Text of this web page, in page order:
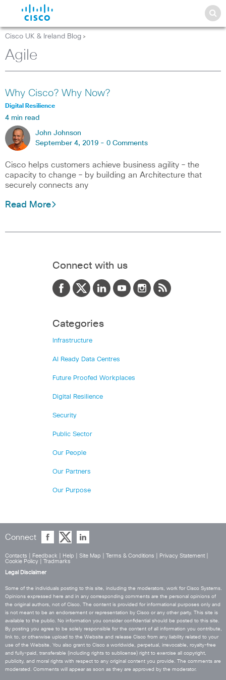
Cisco UK & Ireland Blog >
Agile
Why Cisco? Why Now?
Digital Resilience
4 min read
John Johnson
September 4, 2019 - 0 Comments
Cisco helps customers achieve business agility – the
capacity to change – by building an Architecture that
securely connects any
Read More
Connect with us
Categories
Infrastructure
AI Ready Data Centres
Future Proofed Workplaces
Digital Resilience
Security
Public Sector
Our People
Our Partners
Our Purpose
Connect
Contacts Feedback Help Site Map Terms & Conditions Privacy Statement
Cookie Policy
Tradmarks
Legal Disclaimer
Some of the individuals posting to this site, including the moderators, work for Cisco Systems.
Opinions expressed here and in any corresponding comments are the personal opinions of
the original authors, not of Cisco. The content is provided for informational purposes only and
is not meant to be an endorsement or representation by Cisco or any other party. This site is
available to the public. No information you consider confidential should be posted to this site.
By posting you agree to be solely responsible for the content of all information you contribute,
link to, or otherwise upload to the Website and release Cisco from any liability related to your
use of the Website. You also grant to Cisco a worldwide, perpetual, irrevocable, royalty-free
and fully-paid, transferable (including rights to sublicense) right to exercise all copyright,
publicity, and moral rights with respect to any original content you provide. The comments are
moderated. Comments will appear as soon as they are approved by the moderator.